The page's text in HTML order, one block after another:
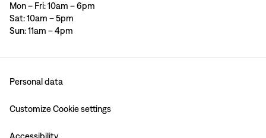
Mon – Fri: 10am – 6pm
Sat: 10am – 5pm
Sun: 11am – 4pm
Personal data
Customize Cookie settings
Accessibility